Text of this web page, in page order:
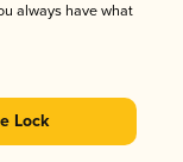
always have what
Lock